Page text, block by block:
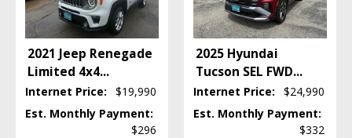
Keyless Entry
Keyless Ignition
Power Door Locks
Power Steering
Power Windows
Privacy Glass
2021 Jeep Renegade
Limited 4x4...
Internet Price:
$19,990
Est. Monthly Payment:
$296
2025 Hyundai
Tucson SEL FWD...
Internet Price:
$24,990
Est. Monthly Payment:
$332